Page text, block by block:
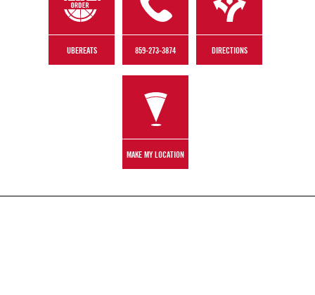
UBEREATS 859-273-3874 DIRECTIONS
MAKE MY LOCATION